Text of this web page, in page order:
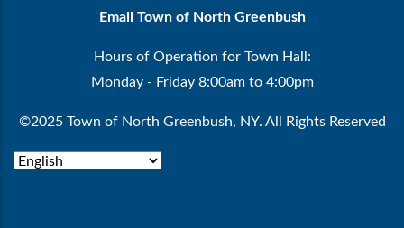
Email Town of North Greenbush
Hours of Operation for Town Hall:
Monday - Friday 8:00am to 4:00pm
©2025 Town of North Greenbush, NY. All Rights Reserved